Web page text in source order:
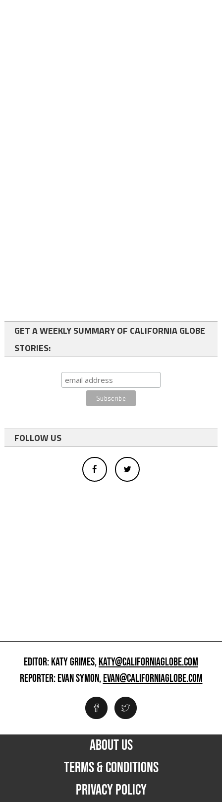
GET A WEEKLY SUMMARY OF CALIFORNIA GLOBE
STORIES:
FOLLOW US
EDITOR: KATY GRIMES,KATY@CALIFORNIAGLOBE.COM
REPORTER: EVAN SYMON,EVAN@CALIFORNIAGLOBE.COM
ABOUT US
TERMS & CONDITIONS
PRIVACY POLICY